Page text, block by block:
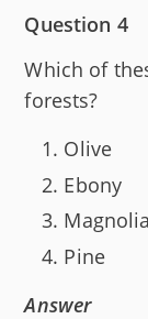
Question 4
Which of
forests?
Olive
Ebony
Magnolia
Pine
Answer